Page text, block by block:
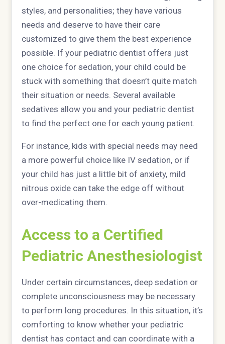
styles, and personalities; they have various
needs and deserve to have their care
customized to give them the best experience
possible. If your pediatric dentist offers just
one choice for sedation, your child could be
stuck with something that doesn’t quite match
their situation or needs. Several available
sedatives allow you and your pediatric dentist
to find the perfect one for each young patient.
For instance, kids with special needs may need
a more powerful choice like IV sedation, or if
your child has just a little bit of anxiety, mild
nitrous oxide can take the edge off without
over-medicating them.
Access to a Certified
Pediatric Anesthesiologist
Under certain circumstances, deep sedation or
complete unconsciousness may be necessary
to perform long procedures. In this situation, it’s
comforting to know whether your pediatric
dentist has contact and can coordinate with a